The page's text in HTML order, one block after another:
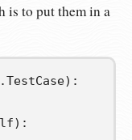
is to put them in a
.TestCase):
):